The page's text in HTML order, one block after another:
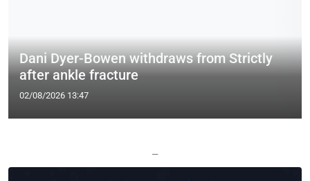
Dani Dyer-Bowen withdraws from Strictly
after ankle fracture
02/08/2026 13:47
—